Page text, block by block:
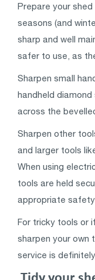
Prepare your
seasons (and
sharp and well
safer to use, as
Sharpen small
handheld
across the
Sharpen other
and larger tools
When using
tools are held
appropriate safety
For tricky tools or
sharpen your own
service is